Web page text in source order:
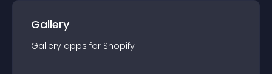
Gallery
Gallery apps for Shopify